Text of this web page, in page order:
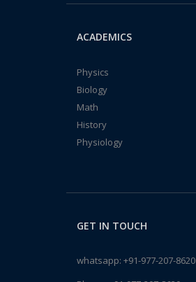
ACADEMICS
Physics
Biology
Math
History
Physiology
GET IN TOUCH
whatsapp: +91-977-207-8620